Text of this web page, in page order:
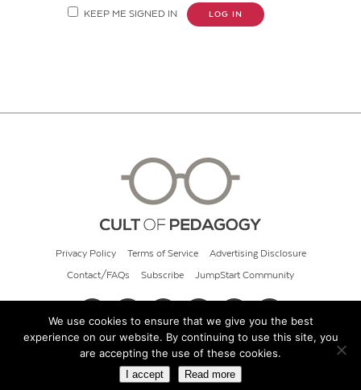
KEEP ME SIGNED IN LOG IN
Privacy Policy Terms of Service Advertising Disclosure
Contact/FAQs Subscribe JumpStart Community
© 2026 Cult of Pedagogy
We use cookies to ensure that we give you the best
experience on our website. By continuing to use this site, you
are accepting the use of these cookies.
I accept Read more